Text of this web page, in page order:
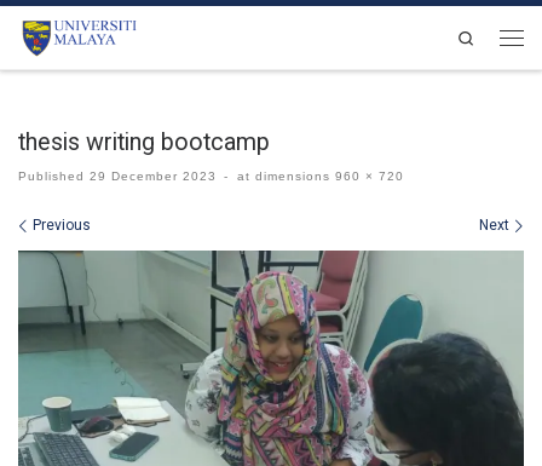
Skip to content
Search
thesis writing bootcamp
Published 29 December 2023 - at dimensions 960 × 720
Images navigation
Previous Next